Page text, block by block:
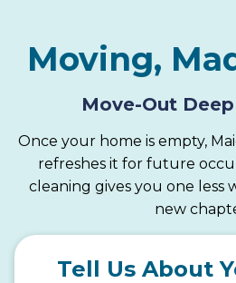
Moving,
Move-Out
Once your home is empty,
refreshes it for future
cleaning gives you one less
new
Tell Us About